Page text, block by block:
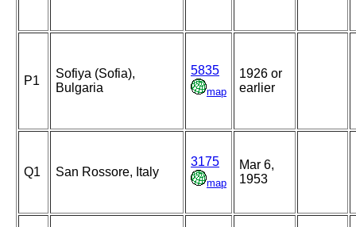
P1
Sofiya (Sofia),
Bulgaria
5835
map
1926 or
earlier
Q1 San Rossore, Italy
3175
map
Mar 6,
1953